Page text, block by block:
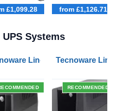
£1,099.28 from £1,126.71
UPS Systems
UPS USB with UK
Line Interactive 800VA
Tecnoware Line
RECOMMENDED